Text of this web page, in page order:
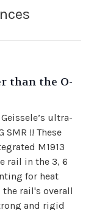
than the O-
ultra-
!! These
M1913
rail in the 3, 6
for heat
rail's overall
and rigid